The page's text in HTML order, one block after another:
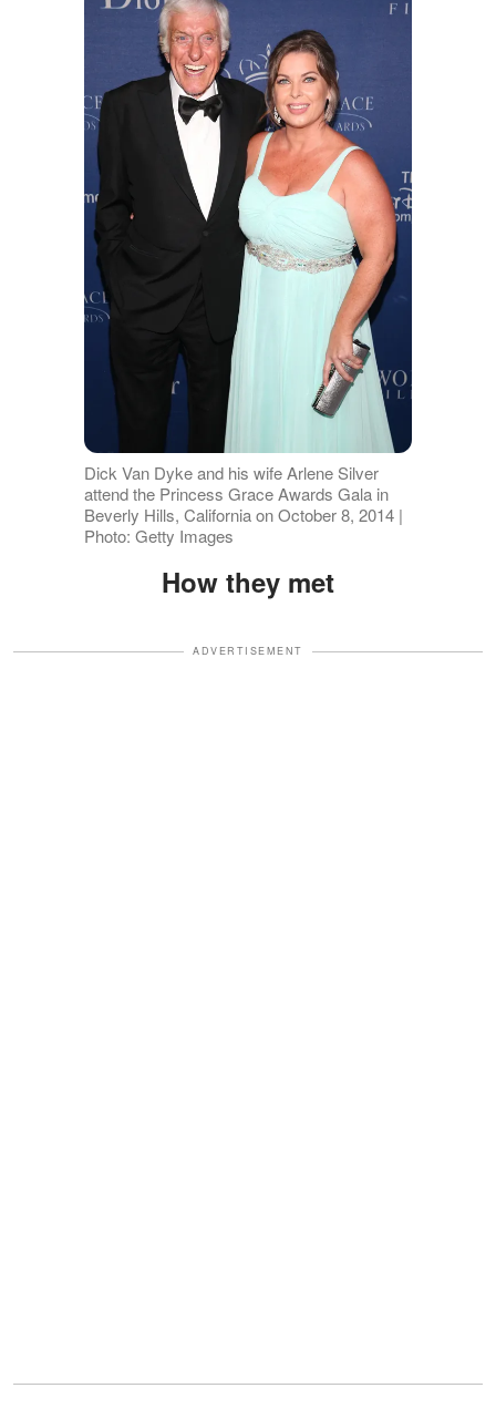
Dick Van Dyke and his wife Arlene Silver
attend the Princess Grace Awards Gala in
Beverly Hills, California on October 8, 2014 |
Photo: Getty Images
How they met
ADVERTISEMENT